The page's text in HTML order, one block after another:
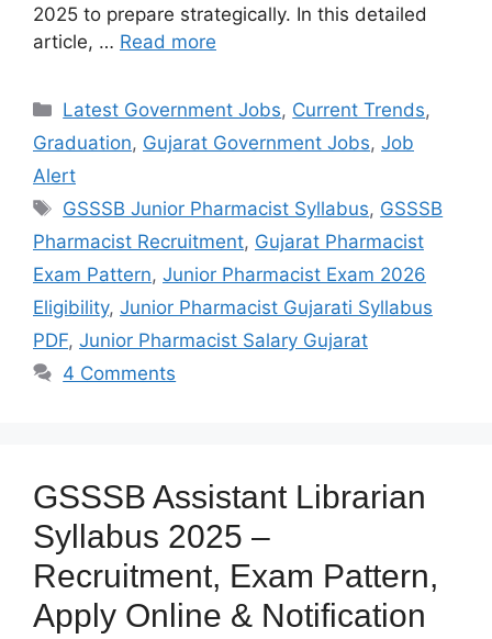
2025 to prepare strategically. In this detailed
article, … Read more
Categories
Latest Government Jobs, Current Trends,
Graduation, Gujarat Government Jobs, Job
Alert
Tags
GSSSB Junior Pharmacist Syllabus, GSSSB
Pharmacist Recruitment, Gujarat Pharmacist
Exam Pattern, Junior Pharmacist Exam 2026
Eligibility, Junior Pharmacist Gujarati Syllabus
PDF, Junior Pharmacist Salary Gujarat
4 Comments
GSSSB Assistant Librarian
Syllabus 2025 –
Recruitment, Exam Pattern,
Apply Online & Notification